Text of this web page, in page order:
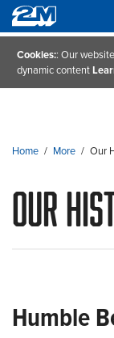
Cookies:: Our
dynamic content
Home / More / Our
Our
Humble